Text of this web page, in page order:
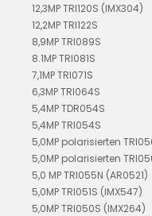
12,3MP TRI120S (IMX304)
12,2MP TRI122S
8,9MP TRI089S
8.1MP TRI081S
7,1MP TRI071S
6,3MP TRI064S
5,4MP TDR054S
5,4MP TRI054S
5,0MP polarisierten
5,0MP polarisierten
5,0 MP TRI055N (AR0521)
5,0MP TRI051S (IMX547)
5,0MP TRI050S (IMX264)